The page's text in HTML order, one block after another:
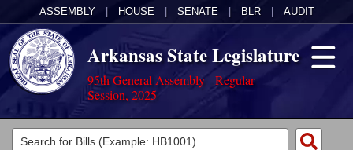
ASSEMBLY HOUSE SENATE BLR AUDIT
Arkansas State Legislature
95th General Assembly - Regular
Session, 2025
Legislators